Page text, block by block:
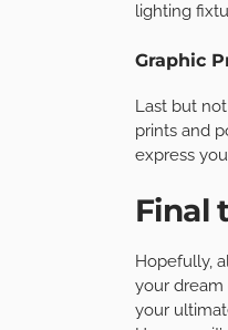
lighting
Graphic
Last but
prints and
express
Final
Hopefully,
your dream
your